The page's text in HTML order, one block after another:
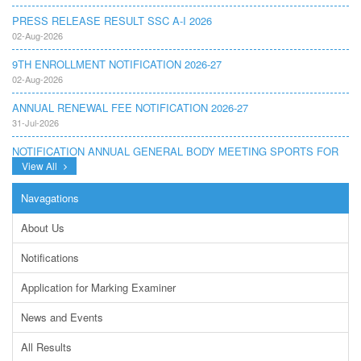
PRESS RELEASE RESULT SSC A-I 2026
02-Aug-2026
9TH ENROLLMENT NOTIFICATION 2026-27
02-Aug-2026
ANNUAL RENEWAL FEE NOTIFICATION 2026-27
31-Jul-2026
NOTIFICATION ANNUAL GENERAL BODY MEETING SPORTS FOR
INTER COLLEGES AND PRIVATE INSTITUTIONS SESSION 2026-
27.PDF
22-Jul-2026
NOTIFICATION GRADUATE INVIGILATION REGISTRATION
CONDUCT OF MDCAT ON 16TH AUGUST, 2026
SAFETY FOR JUNIOR STUDENTS
View All
Navagations
About Us
Notifications
Application for Marking Examiner
News and Events
All Results